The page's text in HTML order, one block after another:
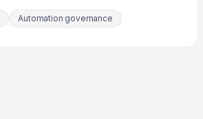
Automation governance